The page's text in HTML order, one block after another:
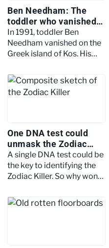
Ben Needham: The
toddler who vanished
on holiday
In 1991, toddler Ben
Needham vanished on the
Greek island of Kos. His
found. Here's what
investigators believe
happened.
One DNA test could
unmask the Zodiac
Killer. But police won't
allow it
A single DNA test could be
the key to identifying the
Zodiac Killer. So why won't
the intriguing story behind
the missing piece.